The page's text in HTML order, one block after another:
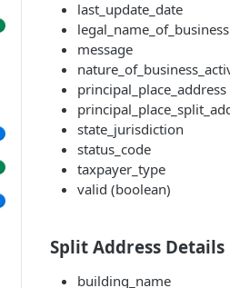
last_update_date
legal_name_of_business
message
principal_place_address
state_jurisdiction
status_code
taxpayer_type
valid (boolean)
Split Address Details
building_name